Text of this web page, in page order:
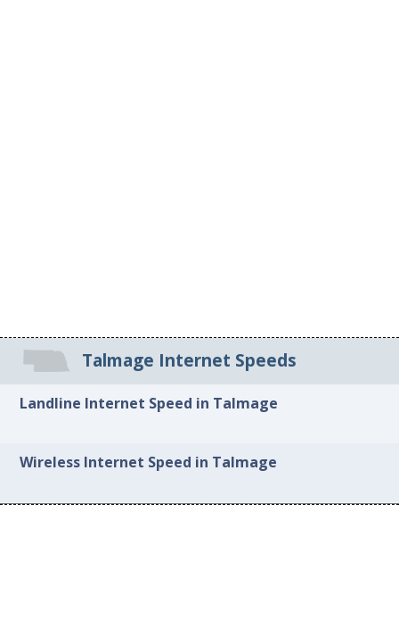
Talmage Internet Speeds
Landline Internet Speed in Talmage
Wireless Internet Speed in Talmage